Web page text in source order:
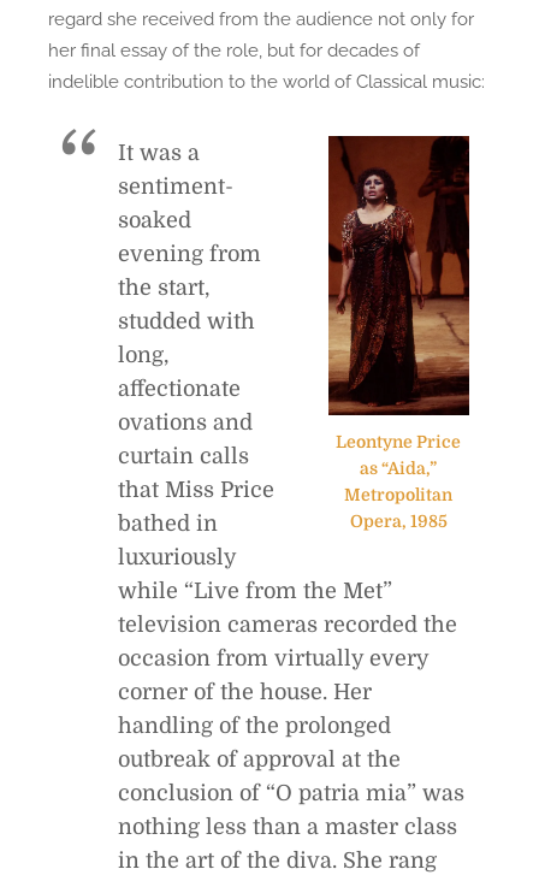
regard she received from the audience not only for
her final essay of the role, but for decades of
indelible contribution to the world of Classical music:
Leontyne Price
as “Aida,”
Metropolitan
Opera, 1985
It was a
sentiment-
soaked
evening from
the start,
studded with
long,
affectionate
ovations and
curtain calls
that Miss Price
bathed in
luxuriously
while “Live from the Met”
television cameras recorded the
occasion from virtually every
corner of the house. Her
handling of the prolonged
outbreak of approval at the
conclusion of “O patria mia” was
nothing less than a master class
in the art of the diva. She rang